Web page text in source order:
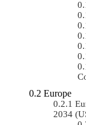
Europe
2034